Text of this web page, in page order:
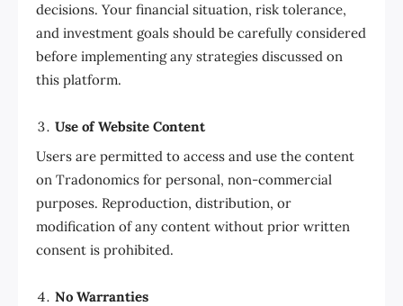
decisions. Your financial situation, risk tolerance,
and investment goals should be carefully considered
before implementing any strategies discussed on
this platform.
Use of Website Content
Users are permitted to access and use the content
on Tradonomics for personal, non-commercial
purposes. Reproduction, distribution, or
modification of any content without prior written
consent is prohibited.
No Warranties